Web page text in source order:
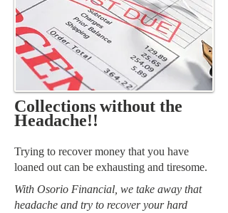
Collections without the
Headache!!
Trying to recover money that you have
loaned out can be exhausting and tiresome.
With Osorio Financial, we take away that
headache and try to recover your hard